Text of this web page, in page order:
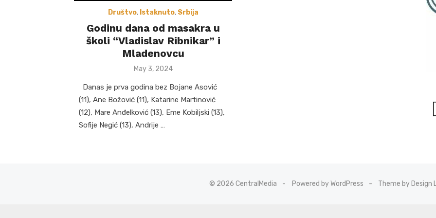
Društvo, Istaknuto, Srbija
Godinu dana od masakra u
školi “Vladislav Ribnikar” i
Mladenovcu
Posted
May 3, 2024
Danas je prva godina bez Bojane Asović
(11), Ane Božović (11), Katarine Martinović
(12), Mare Anđelković (13), Eme Kobiljski (13),
Sofije Negić (13), Andrije …
© 2026 CentralMedia Powered by WordPress Theme by Design